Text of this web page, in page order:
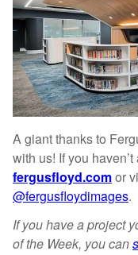
A giant thanks to
with us! If you
fergusfloyd.comor
@fergusfloydimages.
If you have a project
of the Week, you can